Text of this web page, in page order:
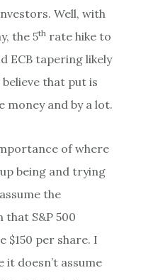
Well, with
the 5th rate hike to
ECB tapering likely
that put is
money and by a lot.
of where
being and trying
the
S&P 500
$150 per share. I
it doesn’t assume